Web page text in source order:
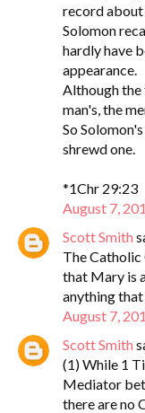
record about
Solomon
hardly have
appearance.
Although the
man's, the
So
shrewd one.
*1Chr 29:23
August 7,
Scott Smith
The Catholic
that Mary is
anything that
August 7,
Scott Smith
(1) While 1
Mediator
there are no